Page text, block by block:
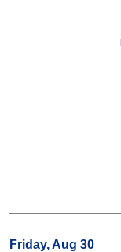
Friday, Aug 30